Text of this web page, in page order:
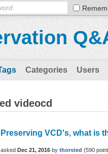
Categories Users
videocd
Preserving VCD's, what is
asked Dec 21, 2016 by thorsted (590